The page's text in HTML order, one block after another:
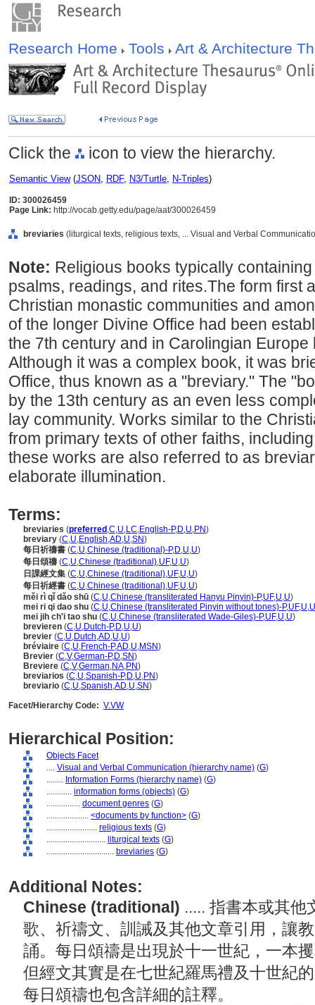
Research Home Tools Art & Architecture
Click the icon to view the hierarchy.
Semantic View(JSON, RDF, N3/Turtle, N-Triples)
ID: 300026459
Page Link: http://vocab.getty.edu/page/aat/300026459
breviaries (liturgical texts, religious texts, ... Visual and Verbal
Note: Religious books typically
psalms, readings, and rites.The form first
Christian monastic communities and
of the longer Divine Office had been
the 7th century and in Carolingian Europe
Although it was a complex book, it was
Office, thus known as a "breviary." The
by the 13th century as an even less
lay community. Works similar to the
from primary texts of other faiths,
these works are also referred to as
elaborate illumination.
Terms:
breviaries (preferred ,C,U,LC,English-P,D,U,PN)
breviary (C,U,English,AD,U,SN)
每日祈禱書 (C,U,Chinese (traditional)-P,D,U,U)
每日頌禱 (C,U,Chinese (traditional),UF,U,U)
日課經文集 (C,U,Chinese (traditional),UF,U,U)
每日祈經書 (C,U,Chinese (traditional),UF,U,U)
měi rì qǐ dǎo shū (C,U,Chinese (transliterated Hanyu Pinyin)-P,UF,U,U)
mei ri qi dao shu (C,U,Chinese (transliterated Pinyin without tones)-P,UF,U,U
mei jih ch'i tao shu (C,U,Chinese (transliterated Wade-Giles)-P,UF,U,U)
brevieren (C,U,Dutch-P,D,U,U)
brevier (C,U,Dutch,AD,U,U)
bréviaire (C,U,French-P,AD,U,MSN)
Brevier (C,V,German-P,D,SN)
Breviere (C,V,German,NA,PN)
breviarios (C,U,Spanish-P,D,U,PN)
breviario (C,U,Spanish,AD,U,SN)
Facet/Hierarchy Code: V.VW
Hierarchical Position:
Objects Facet
.... Visual and Verbal Communication (hierarchy name) (G)
........ Information Forms (hierarchy name) (G)
............ information forms (objects) (G)
................ document genres (G)
.................... <documents by function> (G)
........................ religious texts (G)
............................ liturgical texts (G)
................................ breviaries (G)
Additional Notes:
Chinese (traditional) ..... 指書本或其他
歌、祈禱文、訓誡及其他文章引用，讓
誦。每日頌禱是出現於十一世紀，一本
但經文其實是在七世紀羅馬禮及十世紀
每日頌禱也包含詳細的註釋。